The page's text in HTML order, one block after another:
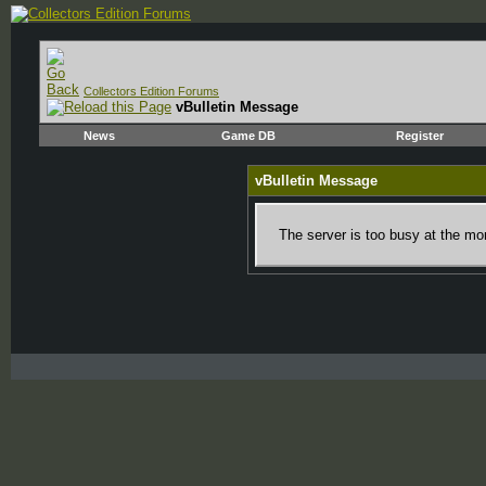
Collectors Edition Forums
vBulletin Message
News Game DB Register
vBulletin Message
The server is too busy at the